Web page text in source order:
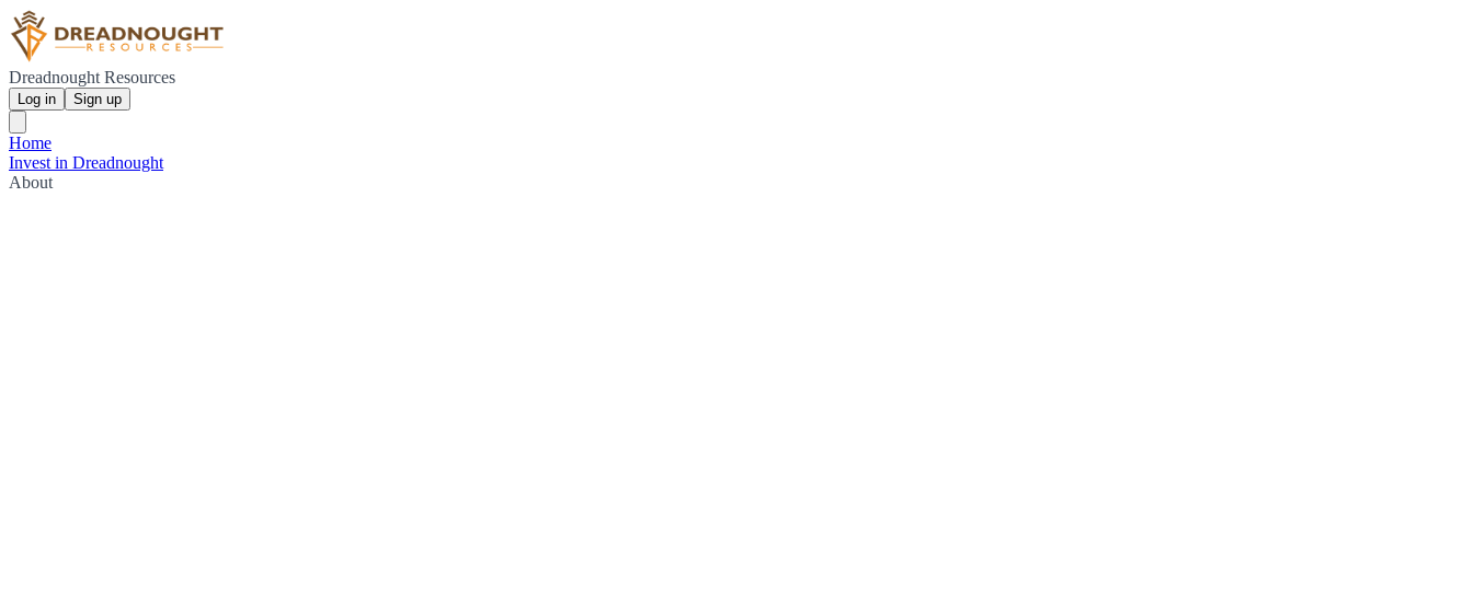
Dreadnought Resources
Log in Sign up
Home
Invest in Dreadnought
About